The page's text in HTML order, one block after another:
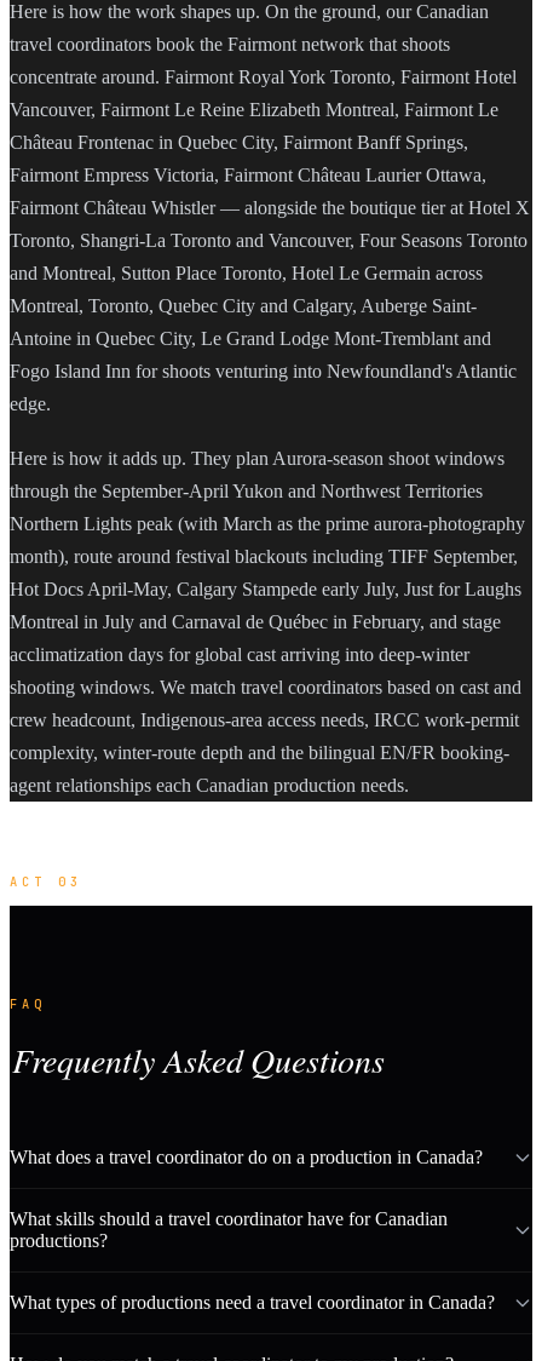
Here is how the work shapes up. On the ground, our Canadian
travel coordinators book the Fairmont network that shoots
concentrate around. Fairmont Royal York Toronto, Fairmont Hotel
Vancouver, Fairmont Le Reine Elizabeth Montreal, Fairmont Le
Château Frontenac in Quebec City, Fairmont Banff Springs,
Fairmont Empress Victoria, Fairmont Château Laurier Ottawa,
Fairmont Château Whistler — alongside the boutique tier at Hotel X
Toronto, Shangri-La Toronto and Vancouver, Four Seasons Toronto
and Montreal, Sutton Place Toronto, Hotel Le Germain across
Montreal, Toronto, Quebec City and Calgary, Auberge Saint-
Antoine in Quebec City, Le Grand Lodge Mont-Tremblant and
Fogo Island Inn for shoots venturing into Newfoundland's Atlantic
edge.
Here is how it adds up. They plan Aurora-season shoot windows
through the September-April Yukon and Northwest Territories
Northern Lights peak (with March as the prime aurora-photography
month), route around festival blackouts including TIFF September,
Hot Docs April-May, Calgary Stampede early July, Just for Laughs
Montreal in July and Carnaval de Québec in February, and stage
acclimatization days for global cast arriving into deep-winter
shooting windows. We match travel coordinators based on cast and
crew headcount, Indigenous-area access needs, IRCC work-permit
complexity, winter-route depth and the bilingual EN/FR booking-
agent relationships each Canadian production needs.
ACT 03
FAQ
Frequently Asked Questions
What does a travel coordinator do on a production in Canada?
What skills should a travel coordinator have for Canadian
productions?
What types of productions need a travel coordinator in Canada?